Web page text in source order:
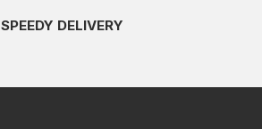
SPEEDY DELIVERY